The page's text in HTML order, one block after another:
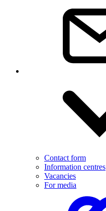
Contact form
Information centres
Vacancies
For media